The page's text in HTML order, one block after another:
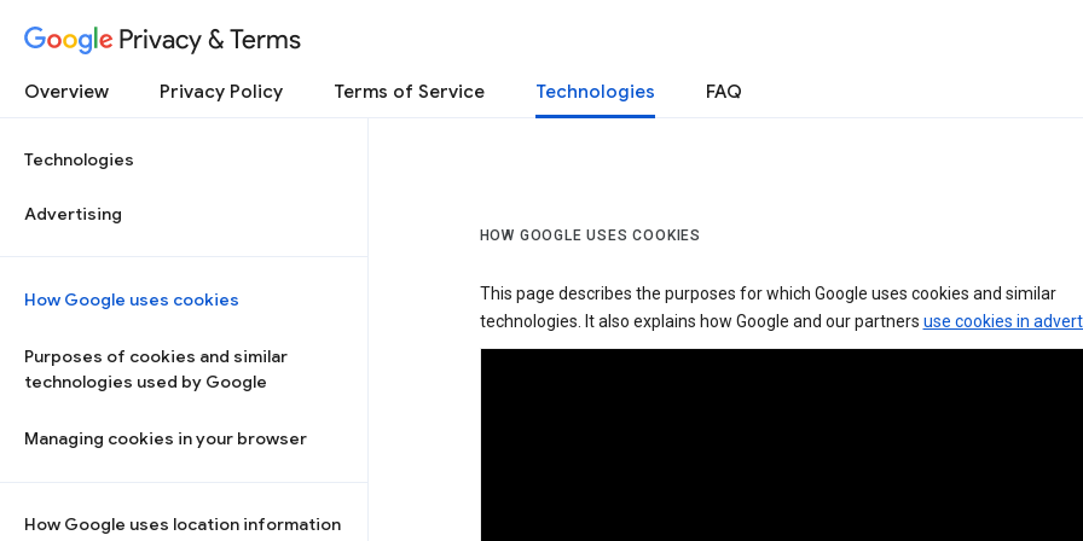
Privacy & Terms
Overview Privacy Policy Terms of Service Technologies FAQ
Technologies
Advertising
How Google uses cookies
Purposes of cookies and similar
technologies used by Google
Managing cookies in your browser
How Google uses location information
HOW GOOGLE USES COOKIES
This page describes the purposes for which Google uses cookies and similar
technologies. It also explains how Google and our partners use cookies in